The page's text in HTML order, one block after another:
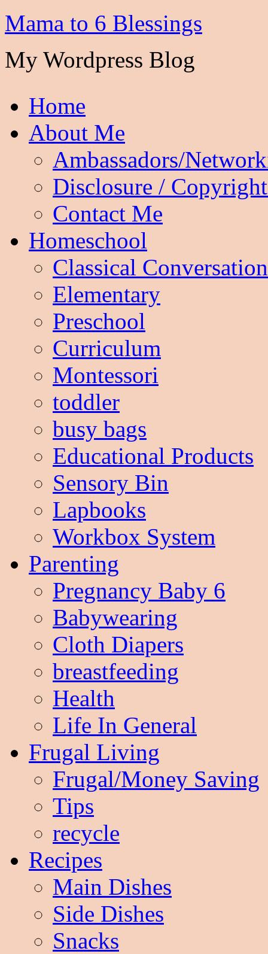
Mama to 6 Blessings
My Wordpress Blog
Home
About Me
Ambassadors/
Disclosure /
Contact Me
Homeschool
Classical
Elementary
Preschool
Curriculum
Montessori
toddler
busy bags
Educational Products
Sensory Bin
Lapbooks
Workbox System
Parenting
Pregnancy Baby 6
Babywearing
Cloth Diapers
breastfeeding
Health
Life In General
Frugal Living
Frugal/Money Saving
Tips
recycle
Recipes
Main Dishes
Side Dishes
Snacks